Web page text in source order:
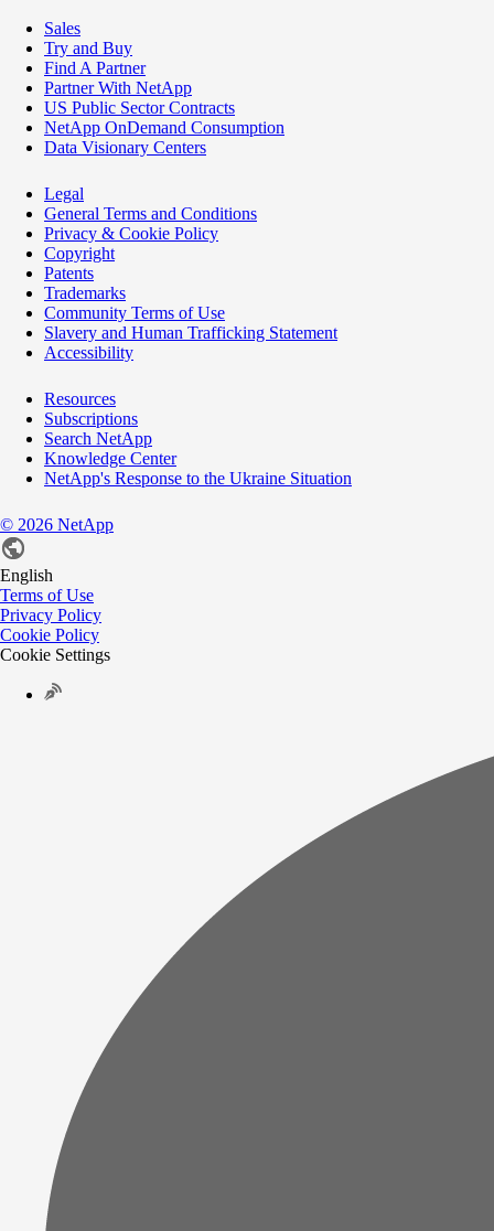
Sales
Try and Buy
Find A Partner
Partner With NetApp
US Public Sector Contracts
NetApp OnDemand Consumption
Data Visionary Centers
Legal
General Terms and Conditions
Privacy & Cookie Policy
Copyright
Patents
Trademarks
Community Terms of Use
Slavery and Human Trafficking Statement
Accessibility
Resources
Subscriptions
Search NetApp
Knowledge Center
NetApp's Response to the Ukraine Situation
© 2026 NetApp
English
Terms of Use
Privacy Policy
Cookie Policy
Cookie Settings